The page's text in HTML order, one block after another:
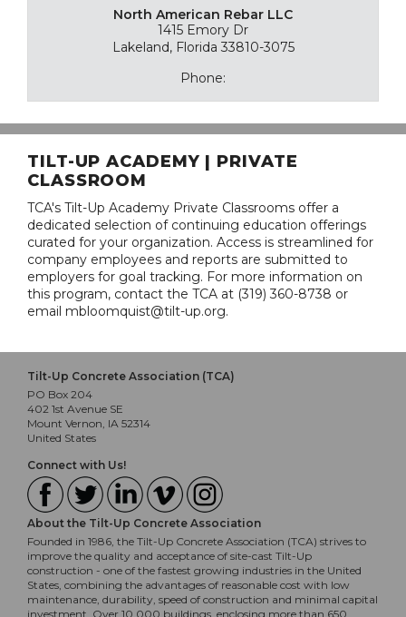
North American Rebar LLC
1415 Emory Dr
Lakeland, Florida 33810-3075
Phone:
TILT-UP ACADEMY | PRIVATE
CLASSROOM
TCA's Tilt-Up Academy Private Classrooms offer a
dedicated selection of continuing education offerings
curated for your organization. Access is streamlined for
company employees and reports are submitted to
employers for goal tracking. For more information on
this program, contact the TCA at (319) 360-8738 or
email mbloomquist@tilt-up.org.
Tilt-Up Concrete Association (TCA)
PO Box 204
402 1st Avenue SE
Mount Vernon, IA 52314
United States
Connect with Us!
About the Tilt-Up Concrete Association
Founded in 1986, the Tilt-Up Concrete Association (TCA) strives to
improve the quality and acceptance of site-cast Tilt-Up
construction - one of the fastest growing industries in the United
States, combining the advantages of reasonable cost with low
maintenance, durability, speed of construction and minimal capital
investment. Over 10,000 buildings, enclosing more than 650